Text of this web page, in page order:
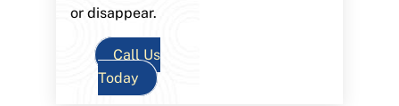
or disappear.
Call Us
Today